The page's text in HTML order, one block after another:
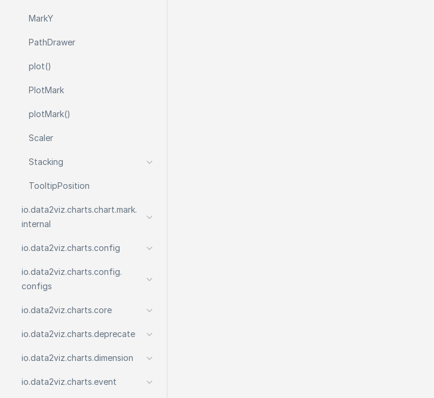
MarkY
PathDrawer
plot()
PlotMark
plotMark()
Scaler
Stacking
TooltipPosition
io.data2viz.charts.chart.mark.
internal
io.data2viz.charts.config
io.data2viz.charts.config.
configs
io.data2viz.charts.core
io.data2viz.charts.deprecate
io.data2viz.charts.dimension
io.data2viz.charts.event